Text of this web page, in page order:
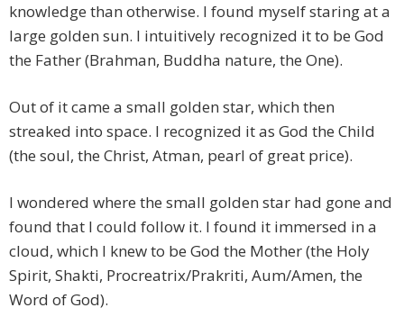
knowledge than otherwise. I found myself staring at a
large golden sun. I intuitively recognized it to be God
the Father (Brahman, Buddha nature, the One).
Out of it came a small golden star, which then
streaked into space. I recognized it as God the Child
(the soul, the Christ, Atman, pearl of great price).
I wondered where the small golden star had gone and
found that I could follow it. I found it immersed in a
cloud, which I knew to be God the Mother (the Holy
Spirit, Shakti, Procreatrix/Prakriti, Aum/Amen, the
Word of God).